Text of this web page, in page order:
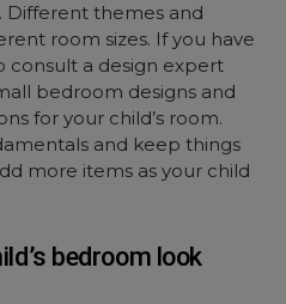
Different themes and
room sizes. If you have
consult a design expert
bedroom designs and
for your child’s room.
and keep things
more items as your child
bedroom look